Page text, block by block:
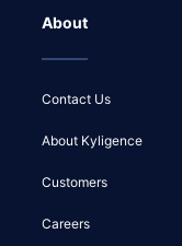
About
Contact Us
About Kyligence
Customers
Careers